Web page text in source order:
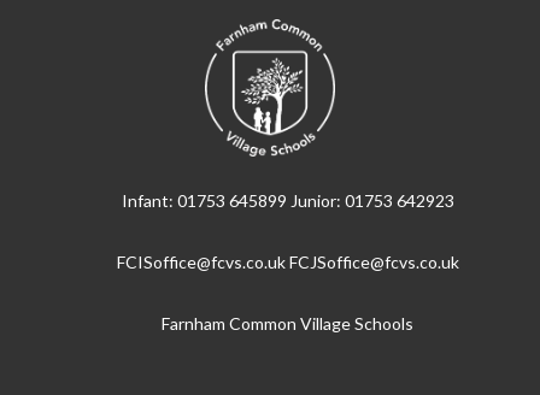
Infant: 01753 645899 Junior: 01753 642923
FCISoffice@fcvs.co.uk FCJSoffice@fcvs.co.uk
Farnham Common Village Schools